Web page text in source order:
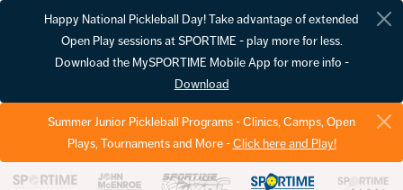
Happy National Pickleball Day! Take advantage of extended
Open Play sessions at SPORTIME - play more for less.
Download the MySPORTIME Mobile App for more info -
Download
Summer Junior Pickleball Programs - Clinics, Camps, Open
Plays, Tournaments and More -Click here and Play!